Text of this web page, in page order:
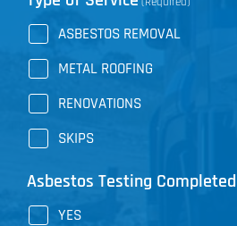
ASBESTOS REMOVAL
METAL ROOFING
RENOVATIONS
SKIPS
Asbestos Testing Completed
YES